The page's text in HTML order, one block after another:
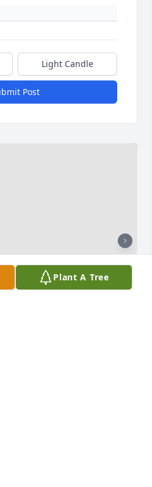
Light Candle
Post
Plant A Tree